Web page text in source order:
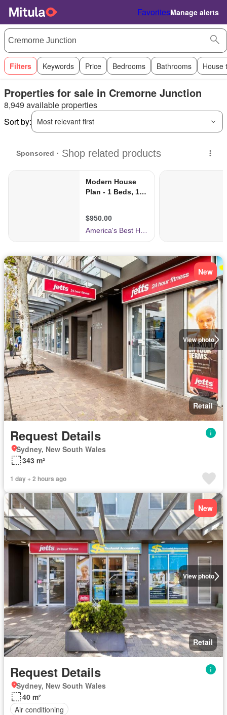
FavoritesManage alerts
Filters Keywords Price Bedrooms Bathrooms House
Properties for sale in Cremorne Junction
8,949 available properties
Sort by:
Most relevant first
View photo
New
Retail
Request Details
Sydney, New South Wales
343 m²
1 day + 2 hours ago
View photo
New
Retail
Request Details
Sydney, New South Wales
40 m²
Air conditioning